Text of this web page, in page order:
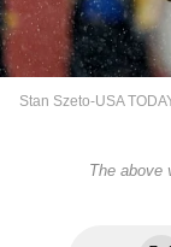
Stan Szeto-USA
The above